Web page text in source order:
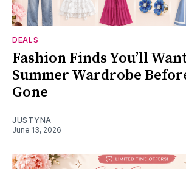
DEALS
Fashion Finds You’ll
Summer Wardrobe
Gone
JUSTYNA
June 13, 2026